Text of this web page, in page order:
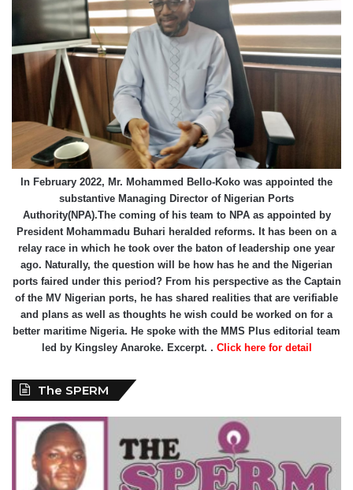
In February 2022, Mr. Mohammed Bello-Koko was appointed the
substantive Managing Director of Nigerian Ports
Authority(NPA).The coming of his team to NPA as appointed by
President Mohammadu Buhari heralded reforms. It has been on a
relay race in which he took over the baton of leadership one year
ago. Naturally, the question will be how has he and the Nigerian
ports faired under this period? From his perspective as the Captain
of the MV Nigerian ports, he has shared realities that are verifiable
and plans as well as thoughts he wish could be worked on for a
better maritime Nigeria. He spoke with the MMS Plus editorial team
led by Kingsley Anaroke. Excerpt. . Click here for detail
The SPERM